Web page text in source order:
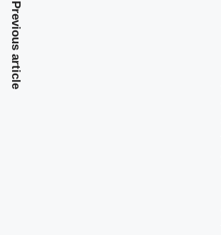
Previous article